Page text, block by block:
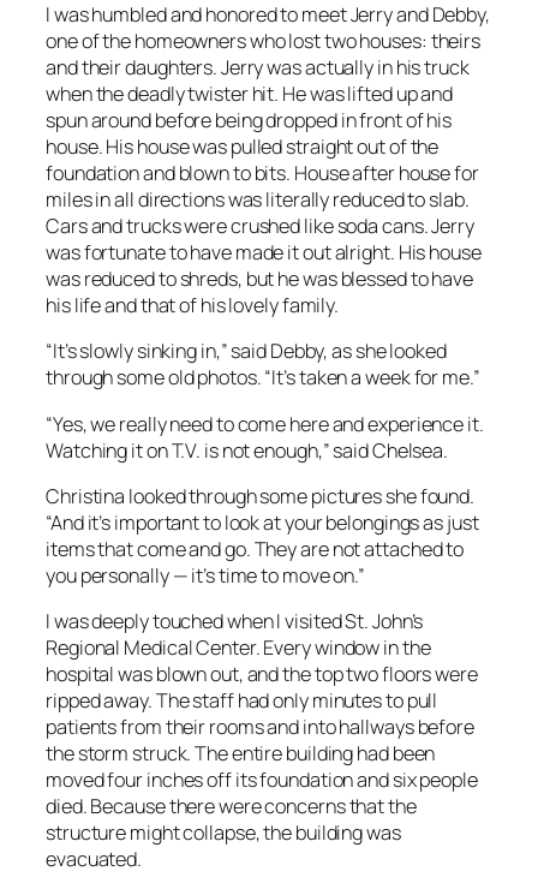
I was humbled and honored to meet Jerry and Debby,
one of the homeowners who lost two houses: theirs
and their daughters. Jerry was actually in his truck
when the deadly twister hit. He was lifted up and
spun around before being dropped in front of his
house. His house was pulled straight out of the
foundation and blown to bits. House after house for
miles in all directions was literally reduced to slab.
Cars and trucks were crushed like soda cans. Jerry
was fortunate to have made it out alright. His house
was reduced to shreds, but he was blessed to have
his life and that of his lovely family.
“It’s slowly sinking in,” said Debby, as she looked
through some old photos. “It’s taken a week for me.”
“Yes, we really need to come here and experience it.
Watching it on T.V. is not enough,” said Chelsea.
Christina looked through some pictures she found.
“And it’s important to look at your belongings as just
items that come and go. They are not attached to
you personally — it’s time to move on.”
I was deeply touched when I visited St. John’s
Regional Medical Center. Every window in the
hospital was blown out, and the top two floors were
ripped away. The staff had only minutes to pull
patients from their rooms and into hallways before
the storm struck. The entire building had been
moved four inches off its foundation and six people
died. Because there were concerns that the
structure might collapse, the building was
evacuated.